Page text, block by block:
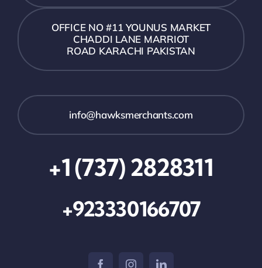
OFFICE NO #11 YOUNUS MARKET
CHADDI LANE MARRIOT
ROAD KARACHI PAKISTAN
info@hawksmerchants.com
+1 (737) 2828311
+923330166707